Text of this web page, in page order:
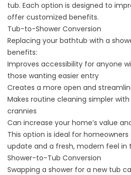
tub. Each option is designed to
offer customized benefits.
Tub-to-Shower Conversion
Replacing your bathtub with a
benefits:
Improves accessibility for anyone
those wanting easier entry
Creates a more open and
Makes routine cleaning simpler
crannies
Can increase your home’s value
This option is ideal for
update and a fresh, modern feel in
Shower-to-Tub Conversion
Swapping a shower for a new tub